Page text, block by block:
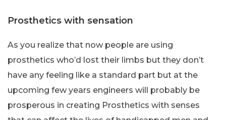
Prosthetics with sensation
As you realize that now people are using
prosthetics who’d lost their limbs but they don’t
have any feeling like a standard part but at the
upcoming few years engineers will probably be
prosperous in creating Prosthetics with senses